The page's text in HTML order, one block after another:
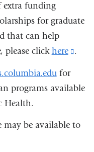
a
new
window)
extra funding
for graduate
that can help
please clickhere
(link
in
.
for
programs available
Health.
may be available to